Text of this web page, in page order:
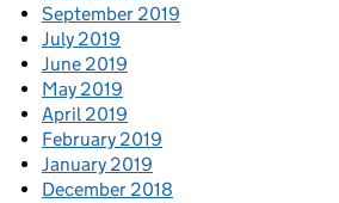
September 2019
July 2019
June 2019
May 2019
April 2019
February 2019
January 2019
December 2018